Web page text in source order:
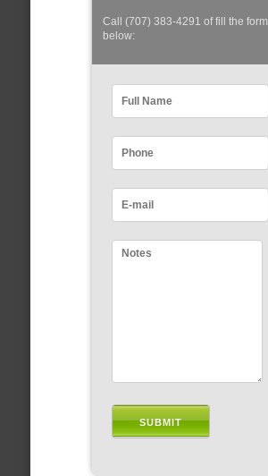
Call (707) 383-4291 of fill the form
below: